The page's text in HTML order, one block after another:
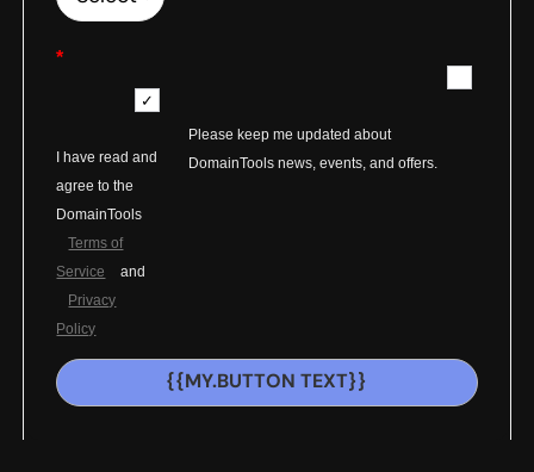
*
I have read and
agree to the
DomainTools
Terms of
Service
and
Privacy
Policy
Please keep me updated about
DomainTools news, events, and offers.
{{MY.BUTTON TEXT}}